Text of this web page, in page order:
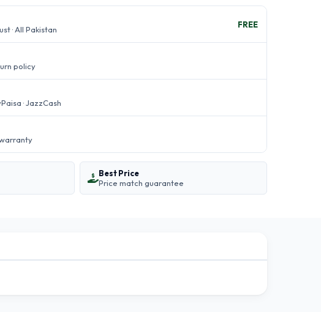
· All Pakistan
FREE
policy
· JazzCash
Best Price
Price match guarantee